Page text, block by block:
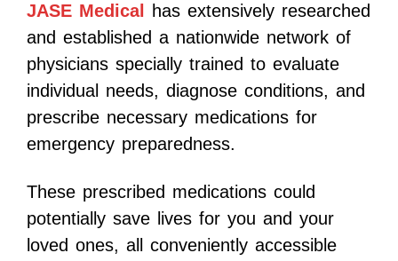
JASE Medical
has extensively researched
and established a nationwide network of
physicians specially trained to evaluate
individual needs, diagnose conditions, and
prescribe necessary medications for
emergency preparedness.
These prescribed medications could
potentially save lives for you and your
loved ones, all conveniently accessible